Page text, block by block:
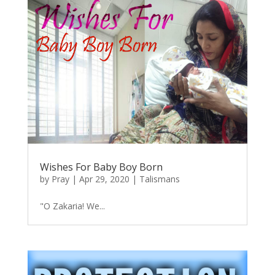
Wishes For Baby Boy Born
by Pray| Apr 29, 2020 | Talismans
"O Zakaria! We...